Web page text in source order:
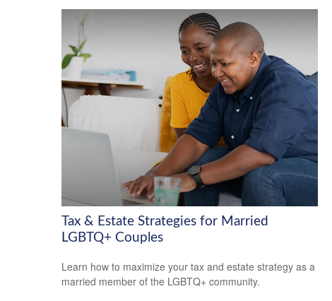
Tax & Estate Strategies for Married
LGBTQ+ Couples
Learn how to maximize your tax and estate strategy as a
married member of the LGBTQ+ community.